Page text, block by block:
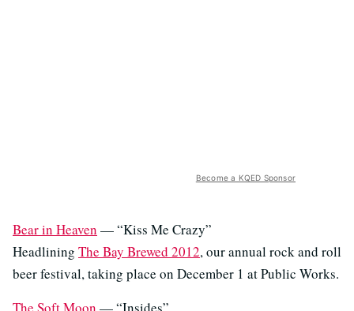
Become a KQED Sponsor
Bear in Heaven — “Kiss Me Crazy”
Headlining The Bay Brewed 2012, our annual rock and roll
beer festival, taking place on December 1 at Public Works.
The Soft Moon — “Insides”